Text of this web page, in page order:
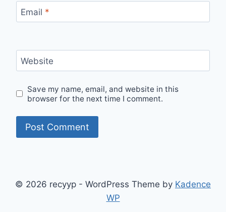
Email *
Website
Save my name, email, and website in this
browser for the next time I comment.
© 2026 recyyp - WordPress Theme by Kadence
WP